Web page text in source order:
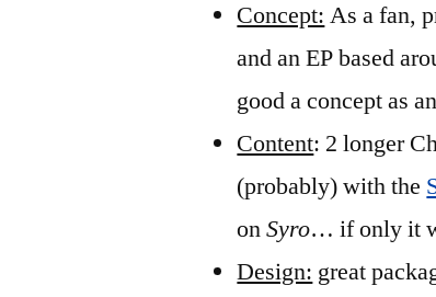
Concept: As a fan,
and an EP based
good a concept as
Content: 2 longer
(probably) with the
onSyro… if only it
Design: great